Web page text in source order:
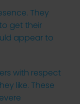
They
get their
appear to
with respect
like. These